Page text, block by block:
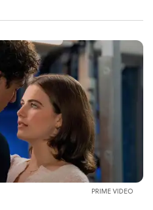
PRIME VIDEO